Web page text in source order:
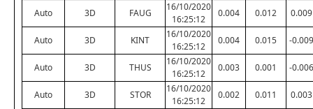
Auto 3D FAUG
16/10/2020
16:25:12
0.004 0.012 0.009
Auto 3D KINT
16/10/2020
16:25:12
0.004 0.015 -0.009
Auto 3D THUS
16/10/2020
16:25:12
0.003 0.001 -0.006
Auto 3D STOR
16/10/2020
16:25:12
0.002 0.011 0.003